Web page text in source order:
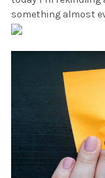
something almost